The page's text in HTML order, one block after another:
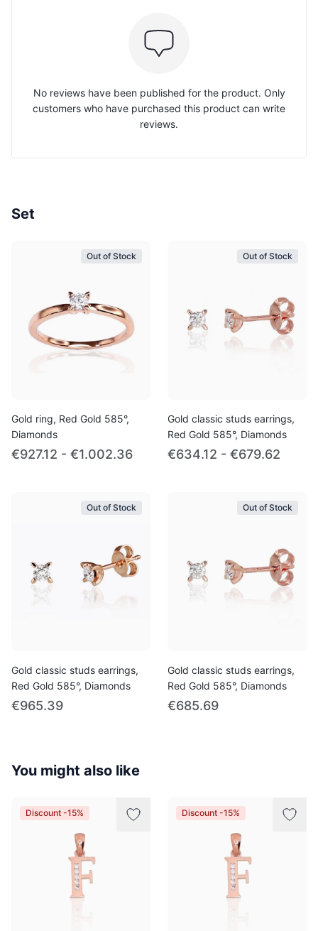
No reviews have been published for the product. Only
customers who have purchased this product can write
reviews.
Set
Out of Stock
Gold ring, Red Gold 585°,
Diamonds
€927.12 - €1.002.36
Out of Stock
Gold classic studs earrings,
Red Gold 585°, Diamonds
€634.12 - €679.62
Out of Stock
Gold classic studs earrings,
Red Gold 585°, Diamonds
€965.39
Out of Stock
Gold classic studs earrings,
Red Gold 585°, Diamonds
€685.69
You might also like
Discount -15% Discount -15%